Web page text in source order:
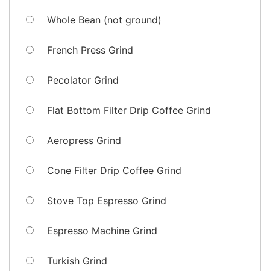
Whole Bean (not ground)
French Press Grind
Pecolator Grind
Flat Bottom Filter Drip Coffee Grind
Aeropress Grind
Cone Filter Drip Coffee Grind
Stove Top Espresso Grind
Espresso Machine Grind
Turkish Grind